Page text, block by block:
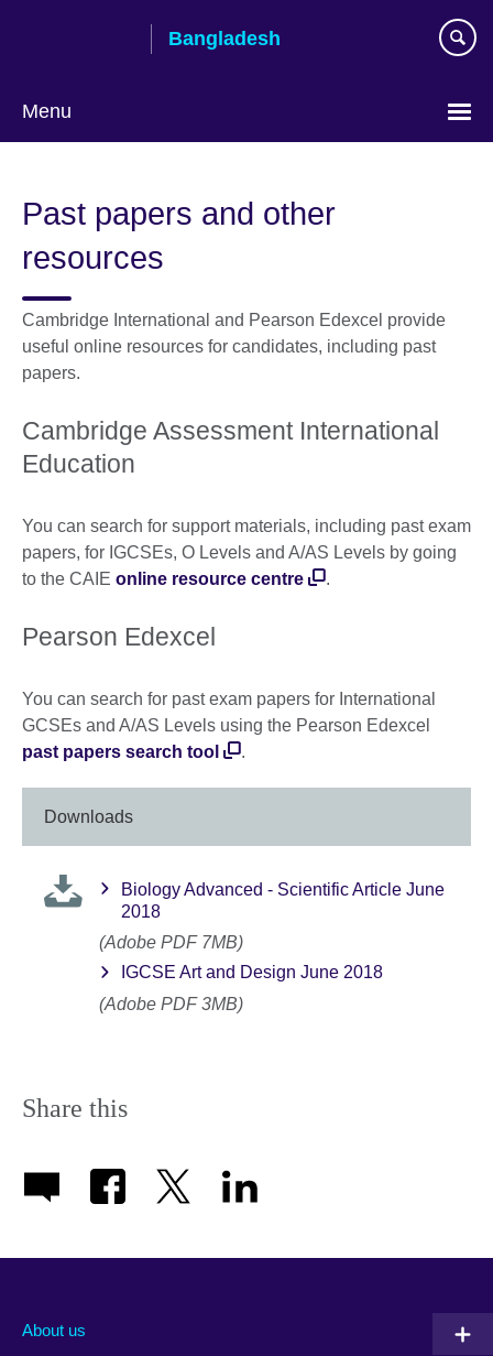
Bangladesh
Menu
language
Past papers and other
resources
Cambridge International and Pearson Edexcel provide
useful online resources for candidates, including past
papers.
Cambridge Assessment International
Education
You can search for support materials, including past exam
papers, for IGCSEs, O Levels and A/AS Levels by going
to the CAIE online resource centre .
Pearson Edexcel
You can search for past exam papers for International
GCSEs and A/AS Levels using the Pearson Edexcel
past papers search tool
.
Downloads
Biology Advanced - Scientific Article June
2018
(Adobe PDF 7MB)
IGCSE Art and Design June 2018
(Adobe PDF 3MB)
Share this
About us